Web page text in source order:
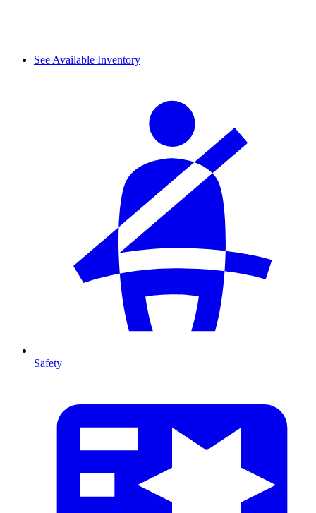
See Available Inventory
Safety